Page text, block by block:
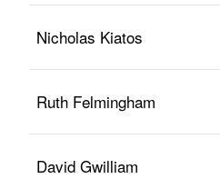
Nicholas Kiatos
Ruth Felmingham
David Gwilliam